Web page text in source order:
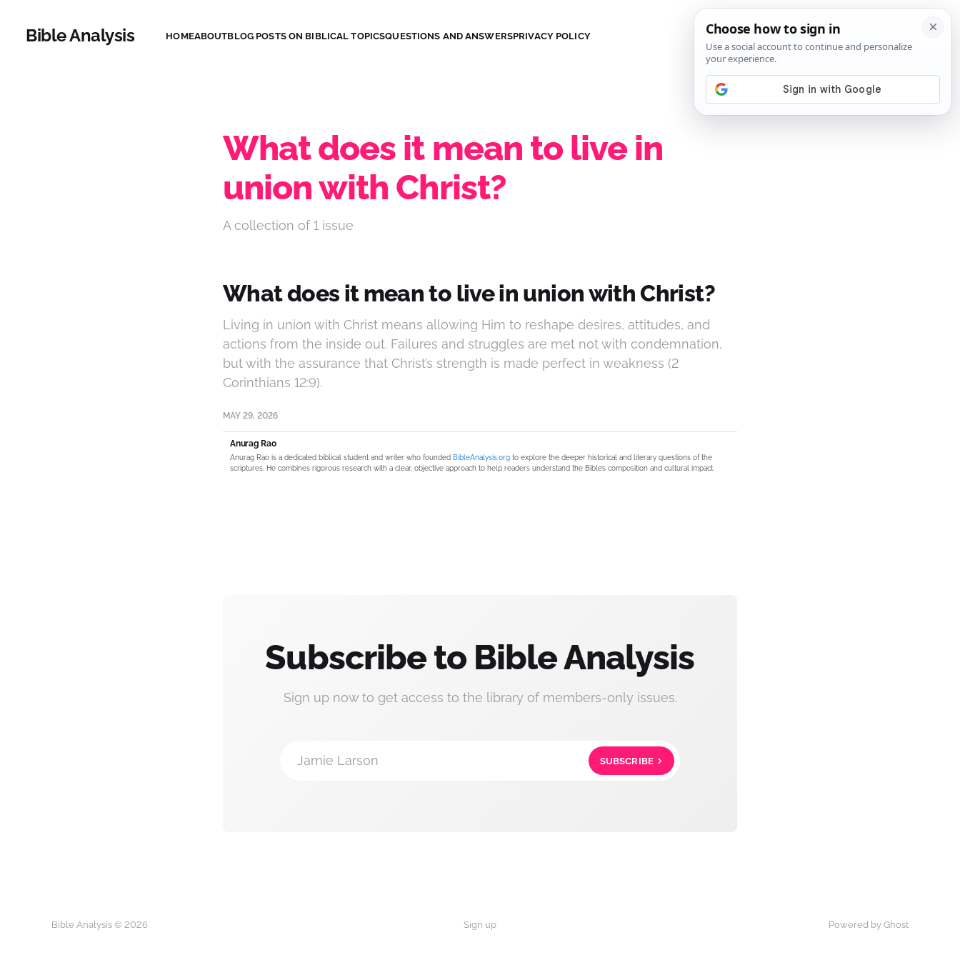
Bible Analysis HOMEABOUTBLOG POSTS ON BIBLICAL TOPICSQUESTIONS AND ANSWERSPRIVACY POLICY SIGN IN
What does it mean to live in
union with Christ?
A collection of 1 issue
What does it mean to live in union with Christ?
Living in union with Christ means allowing Him to reshape desires, attitudes, and
actions from the inside out. Failures and struggles are met not with condemnation,
but with the assurance that Christ’s strength is made perfect in weakness (2
Corinthians 12:9).
MAY 29, 2026
Anurag Rao
Anurag Rao is a dedicated biblical student and writer who founded BibleAnalysis.org to explore the deeper historical and literary questions of the
scriptures. He combines rigorous research with a clear, objective approach to help readers understand the Bible’s composition and cultural impact.
Subscribe to Bible Analysis
Sign up now to get access to the library of members-only issues.
Jamie Larson SUBSCRIBE
Bible Analysis © 2026 Sign up Powered by Ghost